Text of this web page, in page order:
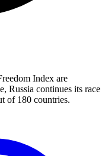
Index are
Russia continues its race
of 180 countries.